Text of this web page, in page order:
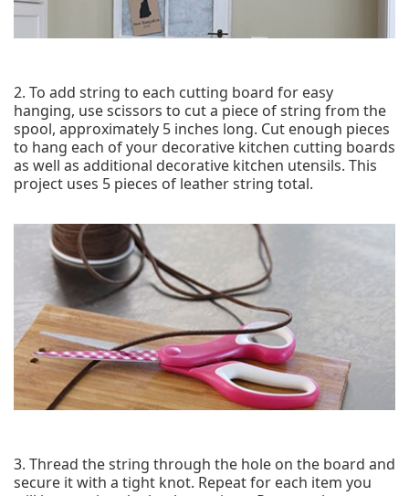
2. To add string to each cutting board for easy
hanging, use scissors to cut a piece of string from the
spool, approximately 5 inches long. Cut enough pieces
to hang each of your decorative kitchen cutting boards
as well as additional decorative kitchen utensils. This
project uses 5 pieces of leather string total.
3. Thread the string through the hole on the board and
secure it with a tight knot. Repeat for each item you